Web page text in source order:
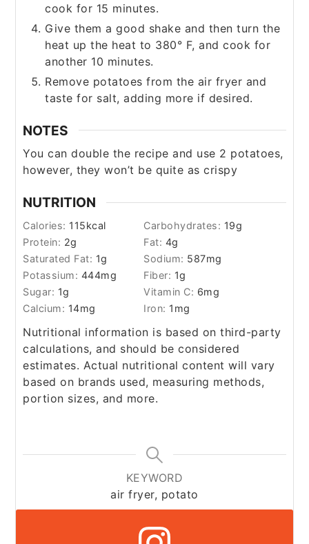
cook for 15 minutes.
Give them a good shake and then turn the
heat up the heat to 380° F, and cook for
another 10 minutes.
Remove potatoes from the air fryer and
taste for salt, adding more if desired.
NOTES
You can double the recipe and use 2 potatoes,
however, they won’t be quite as crispy
NUTRITION
Calories: 115kcal Carbohydrates: 19g
Protein: 2g Fat: 4g
Saturated Fat: 1g Sodium: 587mg
Potassium: 444mg Fiber: 1g
Sugar: 1g Vitamin C: 6mg
Calcium: 14mg Iron: 1 mg
Nutritional information is based on third-party
calculations, and should be considered
estimates. Actual nutritional content will vary
based on brands used, measuring methods,
portion sizes, and more.
KEYWORD
air fryer, potato